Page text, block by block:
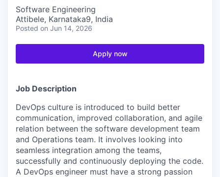
Software Engineering
Attibele, Karnataka9, India
Posted on Jun 14, 2026
Apply now
Job Description
DevOps culture is introduced to build better
communication, improved collaboration, and agile
relation between the software development team
and Operations team. It involves looking into
seamless integration among the teams,
successfully and continuously deploying the code.
A DevOps engineer must have a strong passion